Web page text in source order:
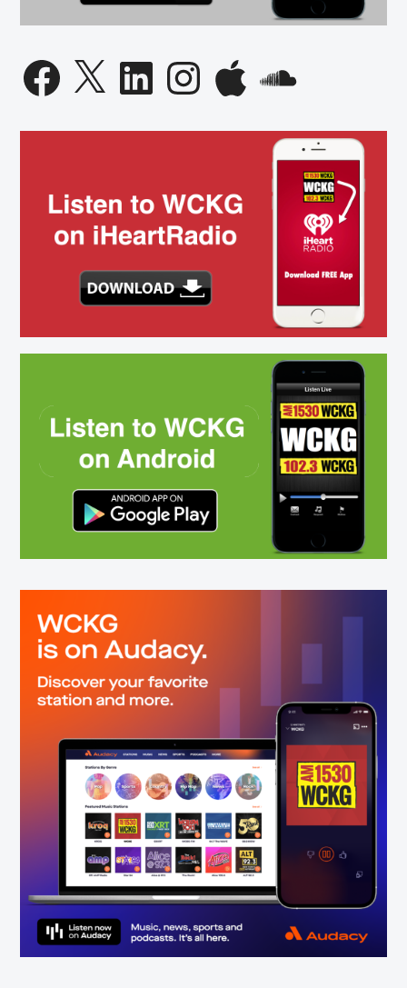
Facebook
X LinkedInInstagramApple